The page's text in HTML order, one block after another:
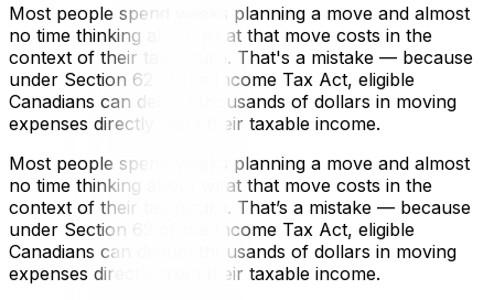
Most people spend weeks planning a move and almost
no time thinking about what that move costs in the
context of their tax return. That's a mistake — because
under Section 62 of the Income Tax Act, eligible
Canadians can deduct thousands of dollars in moving
expenses directly from their taxable income.
Most people spend weeks planning a move and almost
no time thinking about what that move costs in the
context of their tax return. That’s a mistake — because
under Section 62 of the Income Tax Act, eligible
Canadians can deduct thousands of dollars in moving
expenses directly from their taxable income.